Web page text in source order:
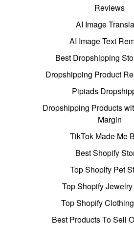
Reviews
AI Image
AI Image Text
Best Dropshipping
Dropshipping Product
Pipiads
Dropshipping Products
Margin
TikTok Made Me
Best Shopify
Top Shopify Pet
Top Shopify
Top Shopify
Best Products To Sell